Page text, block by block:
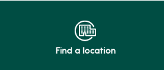
Find a location